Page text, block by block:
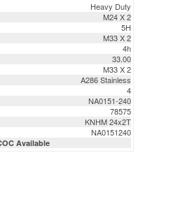
Heavy Duty
M24 X 2
5H
M33 X 2
4h
33.00
M33 X 2
A286 Stainless
4
NA0151-240
78575
KNHM 24x2T
NA0151240
Available